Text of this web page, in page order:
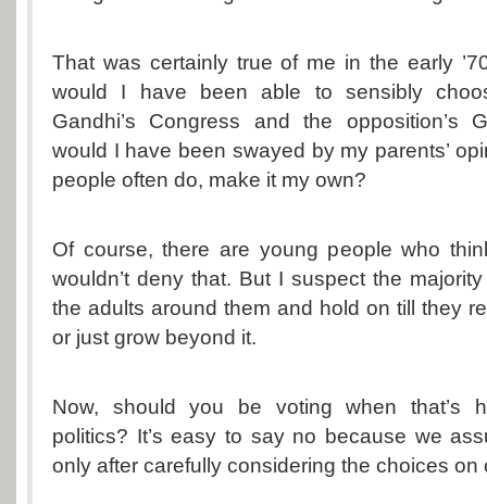
That was certainly true of me in the early
would I have been able to sensibly
Gandhi’s Congress and the opposition’s
would I have been swayed by my parents’
people often do, make it my own?
Of course, there are young people who
wouldn’t deny that. But I suspect the
the adults around them and hold on till they
or just grow beyond it.
Now, should you be voting when that’s
politics? It’s easy to say no because we
only after carefully considering the choices on